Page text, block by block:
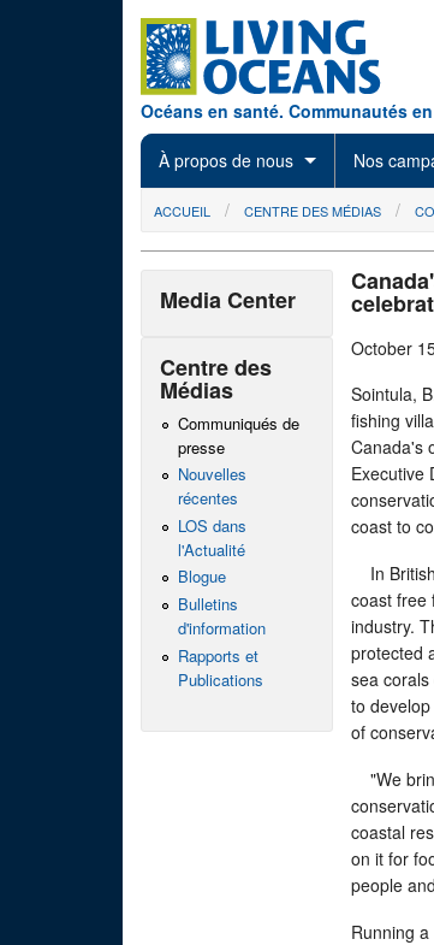
Océans en santé. Communautés
À propos de nous Nos
You are here
ACCUEIL CENTRE DES MÉDIAS
October
Sointula,
fishing
Canada's
Executive
coast to
In
coast free
industry.
protected
sea
to
of
"We
coastal
on it for
people
Running
Media Center
Centre des
Médias
Communiqués de
presse
Nouvelles
récentes
LOS dans
l'Actualité
Blogue
Bulletins
d'information
Rapports et
Publications